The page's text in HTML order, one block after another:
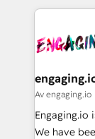
か？ ✓
ード受賞・
状整理の壁
せください。
and sales
move
experience
Own back-
View,
Business
focus on
such as
Av engaging.io
Engaging.io
We have